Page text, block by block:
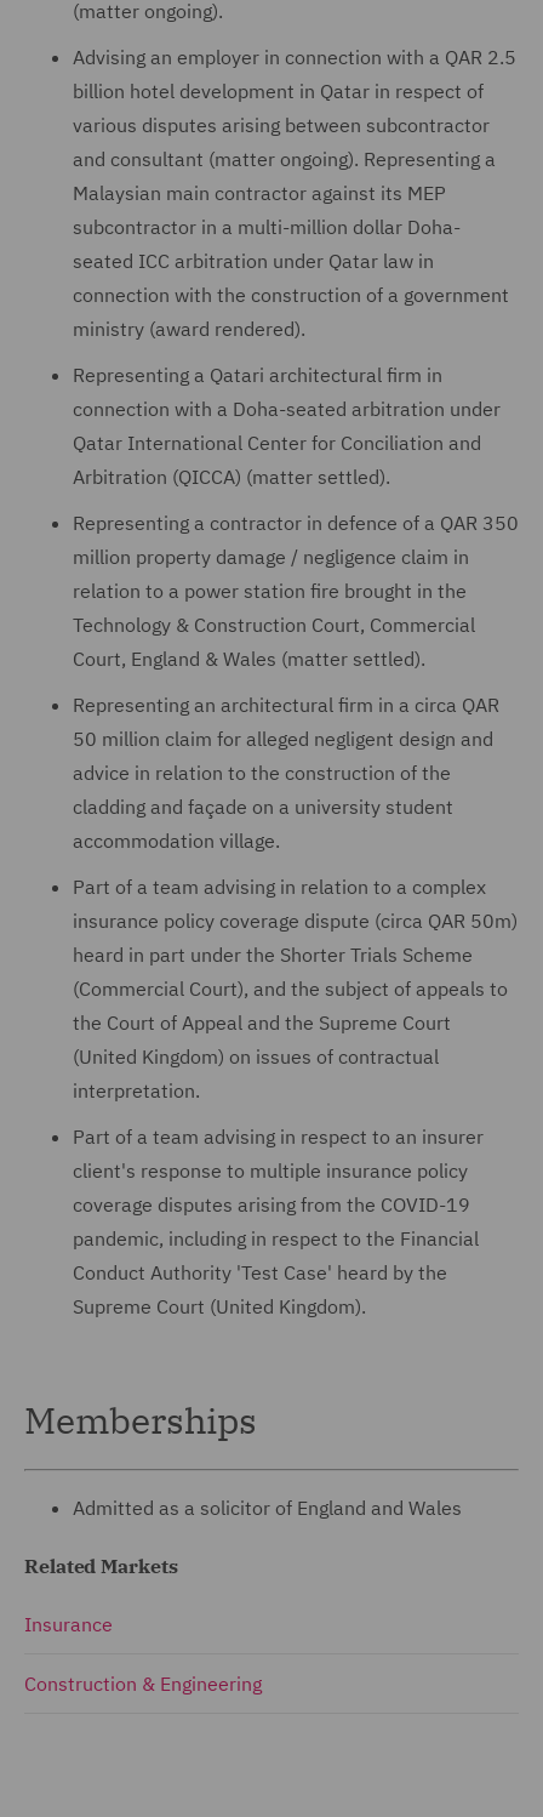
(matter ongoing).
Advising an employer in connection with a QAR 2.5
billion hotel development in Qatar in respect of
various disputes arising between subcontractor
and consultant (matter ongoing). Representing a
Malaysian main contractor against its MEP
subcontractor in a multi-million dollar Doha-
seated ICC arbitration under Qatar law in
connection with the construction of a government
ministry (award rendered).
Representing a Qatari architectural firm in
connection with a Doha-seated arbitration under
Qatar International Center for Conciliation and
Arbitration (QICCA) (matter settled).
Representing a contractor in defence of a QAR 350
million property damage / negligence claim in
relation to a power station fire brought in the
Technology & Construction Court, Commercial
Court, England & Wales (matter settled).
Representing an architectural firm in a circa QAR
50 million claim for alleged negligent design and
advice in relation to the construction of the
cladding and façade on a university student
accommodation village.
Part of a team advising in relation to a complex
insurance policy coverage dispute (circa QAR 50m)
heard in part under the Shorter Trials Scheme
(Commercial Court), and the subject of appeals to
the Court of Appeal and the Supreme Court
(United Kingdom) on issues of contractual
interpretation.
Part of a team advising in respect to an insurer
client's response to multiple insurance policy
coverage disputes arising from the COVID-19
pandemic, including in respect to the Financial
Conduct Authority 'Test Case' heard by the
Supreme Court (United Kingdom).
Memberships
Admitted as a solicitor of England and Wales
Related Markets
Insurance
Construction & Engineering